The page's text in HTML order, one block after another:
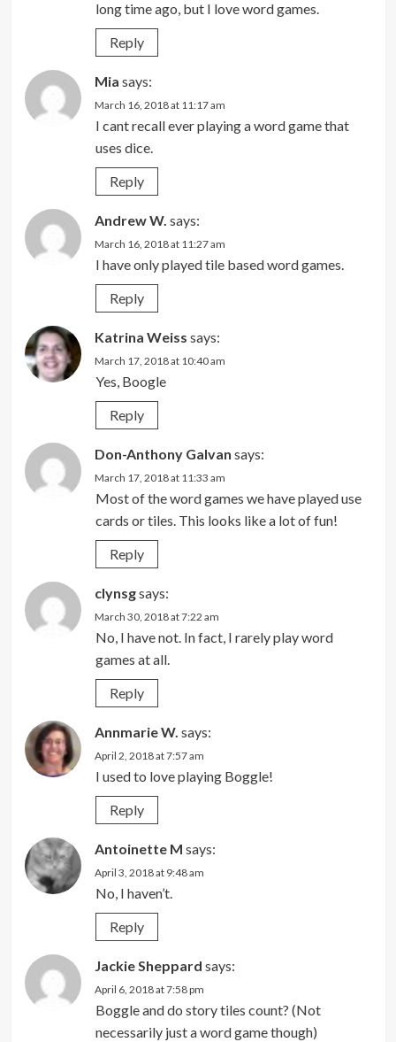
long time ago, but I love word games.
Reply
Mia says:
March 16, 2018 at 11:17 am
I cant recall ever playing a word game that
uses dice.
Reply
Andrew W. says:
March 16, 2018 at 11:27 am
I have only played tile based word games.
Reply
Katrina Weiss says:
March 17, 2018 at 10:40 am
Yes, Boogle
Reply
Don-Anthony Galvan says:
March 17, 2018 at 11:33 am
Most of the word games we have played use
cards or tiles. This looks like a lot of fun!
Reply
clynsgsays:
March 30, 2018 at 7:22 am
No, I have not. In fact, I rarely play word
games at all.
Reply
Annmarie W. says:
April 2, 2018 at 7:57 am
I used to love playing Boggle!
Reply
Antoinette M says:
April 3, 2018 at 9:48 am
No, I haven’t.
Reply
Jackie Sheppard says:
April 6, 2018 at 7:58 pm
Boggle and do story tiles count? (Not
necessarily just a word game though)